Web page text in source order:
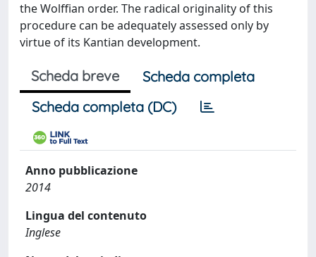
the Wolffian order. The radical originality of this
procedure can be adequately assessed only by
virtue of its Kantian development.
Scheda breve
Scheda completa
Scheda completa (DC)
Anno pubblicazione
2014
Lingua del contenuto
Inglese